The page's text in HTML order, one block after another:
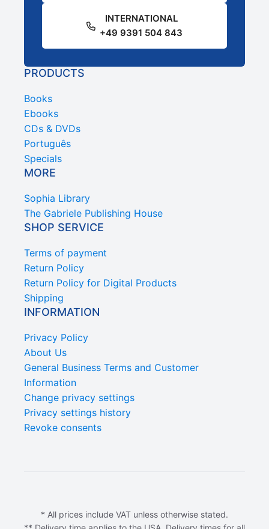
INTERNATIONAL
+49 9391 504 843
PRODUCTS
Books
Ebooks
CDs & DVDs
Português
Specials
MORE
Sophia Library
The Gabriele Publishing House
SHOP SERVICE
Terms of payment
Return Policy
Return Policy for Digital Products
Shipping
INFORMATION
Privacy Policy
About Us
General Business Terms and Customer
Information
Change privacy settings
Privacy settings history
Revoke consents
* All prices include VAT unless otherwise stated.